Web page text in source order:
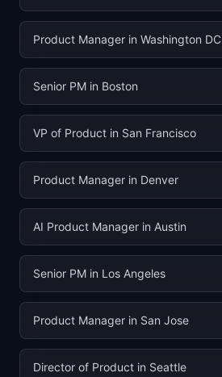
Product Manager in Washington DC
Senior PM in Boston
VP of Product in San Francisco
Product Manager in Denver
AI Product Manager in Austin
Senior PM in Los Angeles
Product Manager in San Jose
Director of Product in Seattle